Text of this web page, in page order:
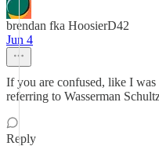
brendan fka HoosierD42
Jun 4
If you are confused, like I
referring to Wasserman
Reply